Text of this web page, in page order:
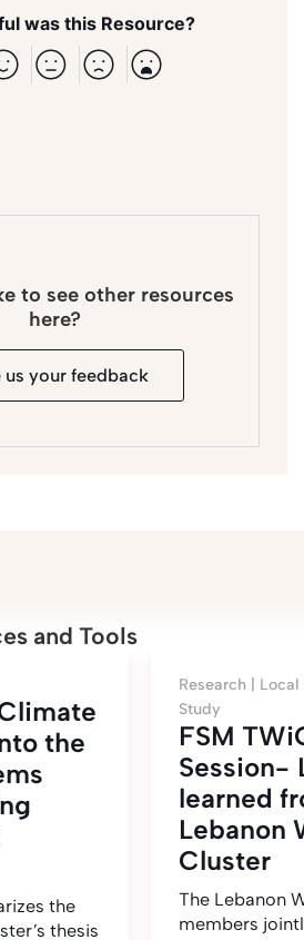
was this Resource?
to see other resources
here?
us your feedback
and Tools
the
the
thesis
Research |
Study
FSM
Session-
learned
Lebanon
Cluster
The Lebanon
members